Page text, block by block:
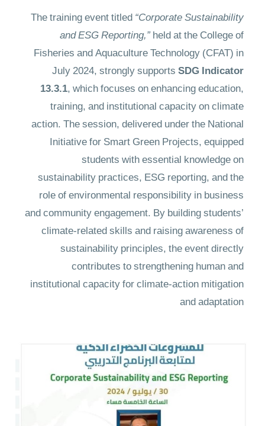
The training event titled“Corporate Sustainability
and ESG Reporting,”held at the College of
Fisheries and Aquaculture Technology (CFAT) in
July 2024, strongly supportsSDG Indicator
13.3.1, which focuses on enhancing education,
training, and institutional capacity on climate
action. The session, delivered under the National
Initiative for Smart Green Projects, equipped
students with essential knowledge on
sustainability practices, ESG reporting, and the
role of environmental responsibility in business
and community engagement. By building students’
climate-related skills and raising awareness of
sustainability principles, the event directly
contributes to strengthening human and
institutional capacity for climate-action mitigation
and adaptation